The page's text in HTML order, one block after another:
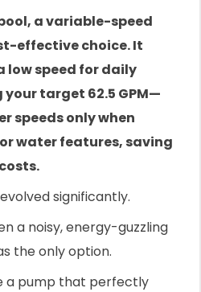
a variable-speed
effective choice. It
low speed for daily
target 62.5 GPM—
speeds only when
water features, saving
significantly.
a noisy, energy-guzzling
the only option.
a pump that perfectly